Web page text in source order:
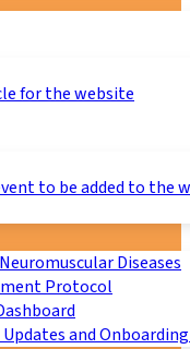
for the website
to be added to the
Diseases
Protocol
and